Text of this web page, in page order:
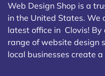
Web Design Shop is a
in the United States. We
latest office in Clovis! By
range of website design
local businesses create